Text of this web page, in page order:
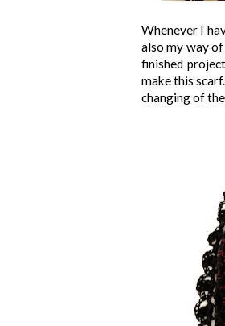
Whenever I
also my way
finished
make this
changing of the